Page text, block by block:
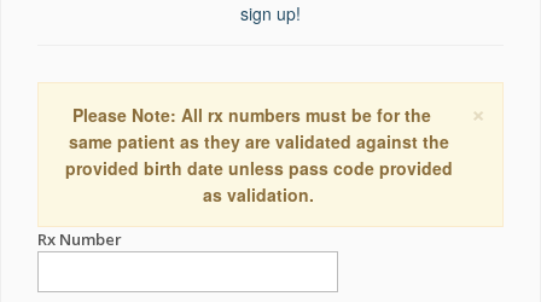
sign up!
×
Please Note: All rx numbers must be for the
same patient as they are validated against the
provided birth date unless pass code provided
as validation.
Rx Number